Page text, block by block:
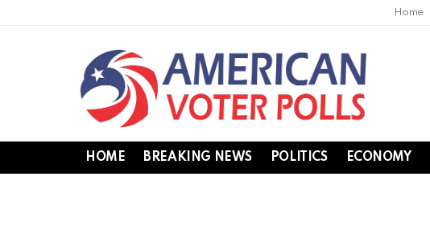
Home
HOME BREAKING NEWS POLITICS ECONOMY